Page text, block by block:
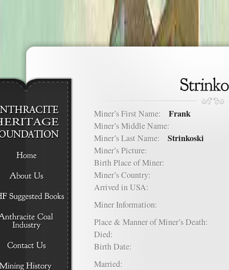
Miner’s First Name: Frank
Miner’s Middle Name:
Miner’s Last Name: Strinkoski
Miner’s Picture:
Birth Place of Miner:
Miner’s Country:
Arrived in USA:
Miner Information:
Place & Manner of Miner’s Death:
Died:
Birth Date:
Married: